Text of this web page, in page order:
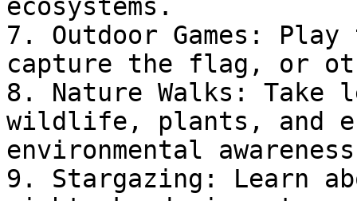
ecosystems.
7. Outdoor Games:
capture the flag, or
8. Nature Walks: Take
wildlife, plants, and
environmental
9. Stargazing: Learn